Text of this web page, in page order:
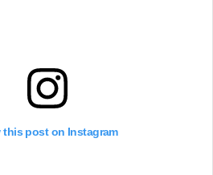
this post on Instagram